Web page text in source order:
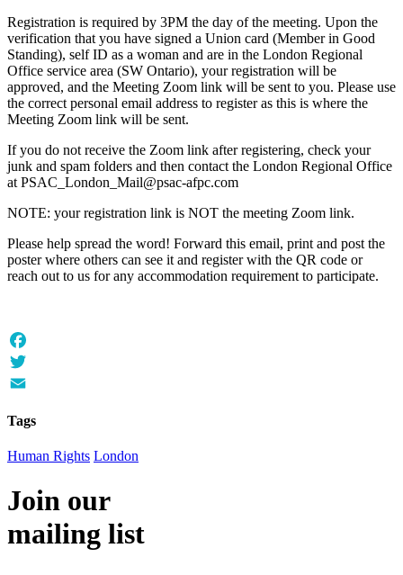
Registration is required by 3PM the day of the meeting. Upon the
verification that you have signed a Union card (Member in Good
Standing), self ID as a woman and are in the London Regional
Office service area (SW Ontario), your registration will be
approved, and the Meeting Zoom link will be sent to you. Please use
the correct personal email address to register as this is where the
Meeting Zoom link will be sent.
If you do not receive the Zoom link after registering, check your
junk and spam folders and then contact the London Regional Office
at PSAC_London_Mail@psac-afpc.com
NOTE: your registration link is NOT the meeting Zoom link.
Please help spread the word! Forward this email, print and post the
poster where others can see it and register with the QR code or
reach out to us for any accommodation requirement to participate.
Facebook
Twitter
Tags
Human Rights London
Join our
mailing list